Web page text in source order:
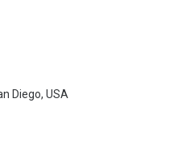
Diego, USA